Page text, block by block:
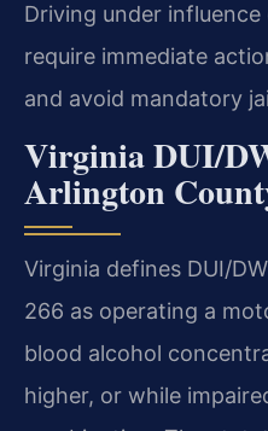
Driving under
require immediate
and avoid mandatory
Virginia DUI/
Arlington
Virginia defines DUI/
266 as operating a
blood alcohol
higher, or while